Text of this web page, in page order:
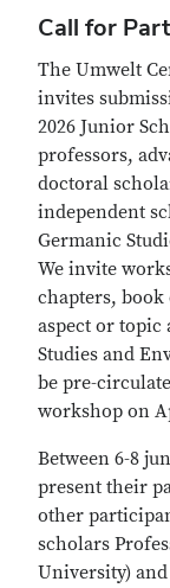
Call for
The Umwelt
invites
2026 Junior
professors,
doctoral
independent
Germanic
We invite
chapters, book
aspect or topic
Studies and
be pre-
workshop on
Between 6-8
present their
other
scholars
University) and